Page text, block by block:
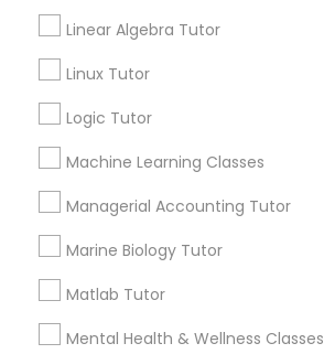
AP Calculus AB
Economics Tutor
Electrical Engineering Tutor
Linear Algebra Tutor
Linux Tutor
Logic Tutor
Machine Learning Classes
Managerial Accounting Tutor
Marine Biology Tutor
Matlab Tutor
Mental Health & Wellness Classes
Name *
Email *
Contact Number *
Send Enquiry